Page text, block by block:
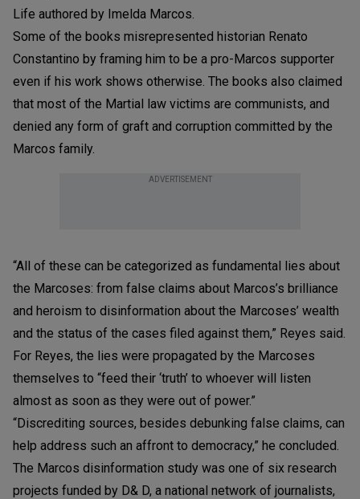
Life authored by Imelda Marcos.
Some of the books misrepresented historian Renato
Constantino by framing him to be a pro-Marcos supporter
even if his work shows otherwise. The books also claimed
that most of the Martial law victims are communists, and
denied any form of graft and corruption committed by the
Marcos family.
ADVERTISEMENT
“All of these can be categorized as fundamental lies about
the Marcoses: from false claims about Marcos’s brilliance
and heroism to disinformation about the Marcoses’ wealth
and the status of the cases filed against them,” Reyes said.
For Reyes, the lies were propagated by the Marcoses
themselves to “feed their ‘truth’ to whoever will listen
almost as soon as they were out of power.”
“Discrediting sources, besides debunking false claims, can
help address such an affront to democracy,” he concluded.
The Marcos disinformation study was one of six research
projects funded by D& D, a national network of journalists,